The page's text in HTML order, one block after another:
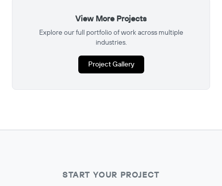
View More Projects
Explore our full portfolio of work across multiple
industries.
Project Gallery
START YOUR PROJECT